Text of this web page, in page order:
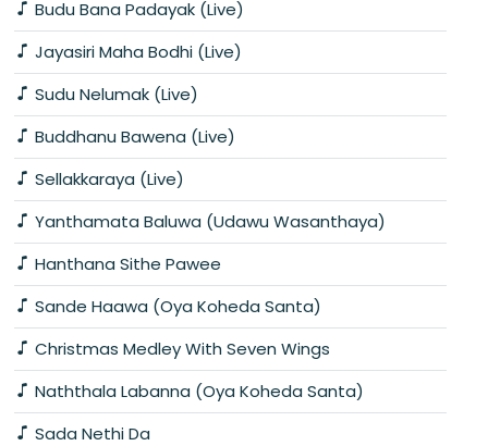
Budu Bana Padayak (Live)
Jayasiri Maha Bodhi (Live)
Sudu Nelumak (Live)
Buddhanu Bawena (Live)
Sellakkaraya (Live)
Yanthamata Baluwa (Udawu Wasanthaya)
Hanthana Sithe Pawee
Sande Haawa (Oya Koheda Santa)
Christmas Medley With Seven Wings
Naththala Labanna (Oya Koheda Santa)
Sada Nethi Da